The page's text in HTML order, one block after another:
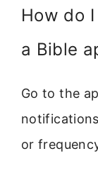
How do
a Bible
Go to the
or